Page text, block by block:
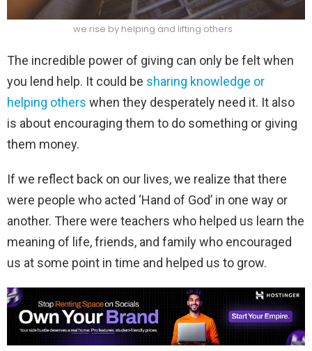
we rise by helping and lifting others
The incredible power of giving can only be felt when
you lend help. It could be sharing knowledge or
helping others when they desperately need it. It also
is about encouraging them to do something or giving
them money.
If we reflect back on our lives, we realize that there
were people who acted ‘Hand of God’ in one way or
another. There were teachers who helped us learn the
meaning of life, friends, and family who encouraged
us at some point in time and helped us to grow.